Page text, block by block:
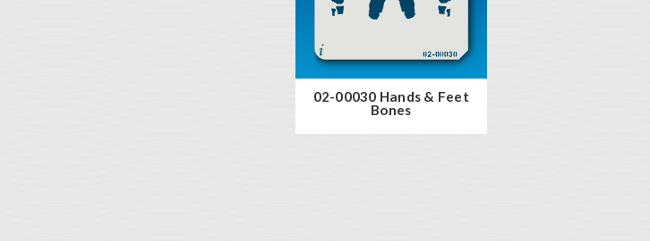
02-00030 Hands & Feet
Bones